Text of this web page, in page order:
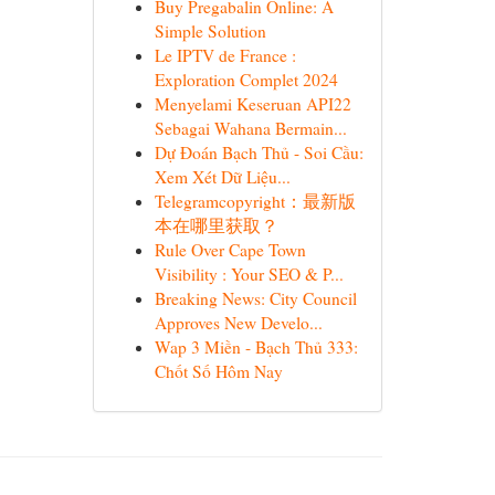
Buy Pregabalin Online: A
Simple Solution
Le IPTV de France :
Exploration Complet 2024
Menyelami Keseruan API22
Sebagai Wahana Bermain...
Dự Đoán Bạch Thủ - Soi Cầu:
Xem Xét Dữ Liệu...
Telegramcopyright：最新版
本在哪里获取？
Rule Over Cape Town
Visibility : Your SEO & P...
Breaking News: City Council
Approves New Develo...
Wap 3 Miền - Bạch Thủ 333:
Chốt Số Hôm Nay